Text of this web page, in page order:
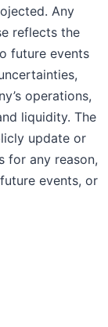
Any
reflects the
future events
operations,
liquidity. The
update or
for any reason,
events, or